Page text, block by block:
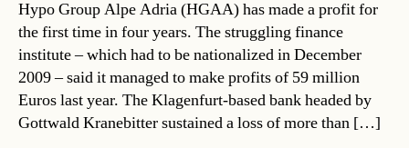
Hypo Group Alpe Adria (HGAA) has made a profit for
the first time in four years. The struggling finance
institute – which had to be nationalized in December
2009 – said it managed to make profits of 59 million
Euros last year. The Klagenfurt-based bank headed by
Gottwald Kranebitter sustained a loss of more than […]